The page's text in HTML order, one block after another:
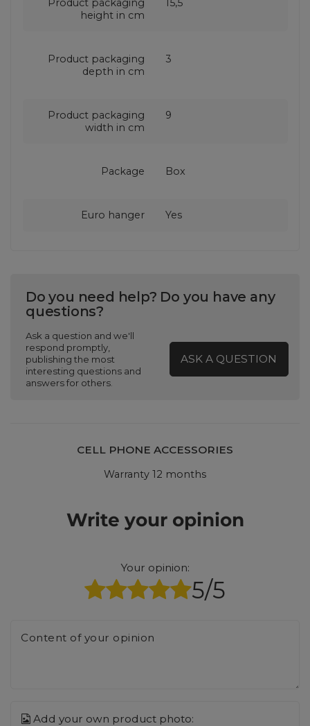
Product packaging
height in cm
15,5
Product packaging
depth in cm
3
Product packaging
width in cm
9
Package Box
Euro hanger Yes
Do you need help? Do you have any
questions?
Ask a question and we'll
respond promptly,
publishing the most
interesting questions and
answers for others.
ASK A QUESTION
CELL PHONE ACCESSORIES
Warranty 12 months
Write your opinion
Your opinion:
5/5
Content of your opinion
Add your own product photo: